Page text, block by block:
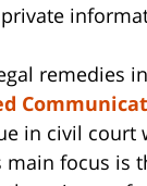
remedies
in civil court
main focus